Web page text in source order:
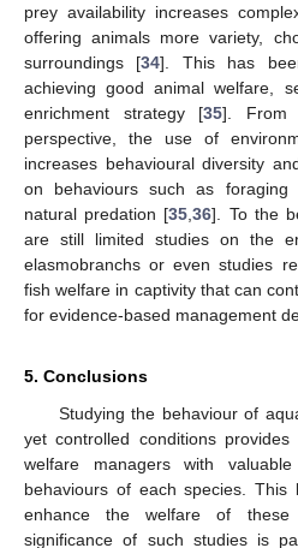
prey availability increases
offering animals more variety,
surroundings [34]. This has
achieving good animal welfare,
enrichment strategy [35]. From
perspective, the use of
increases behavioural diversity
on behaviours such as
natural predation [35 ,36]. To the
are still limited studies on the
elasmobranchs or even studies
fish welfare in captivity that can
for evidence-based management
5. Conclusions
Studying the behaviour of
yet controlled conditions
welfare managers with
behaviours of each species. This
enhance the welfare of these
significance of such studies is